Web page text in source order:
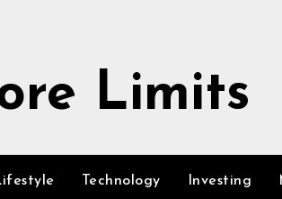
Limits
Technology Investing